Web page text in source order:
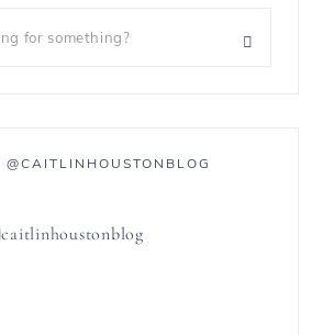
@CAITLINHOUSTONBLOG
caitlinhoustonblog